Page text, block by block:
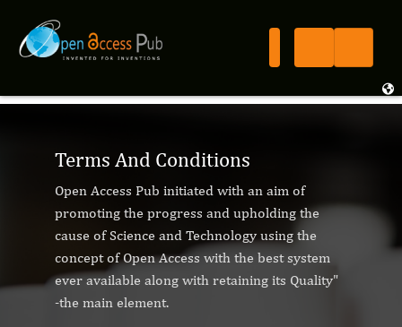
Terms And Conditions
Open Access Pub initiated with an aim of
promoting the progress and upholding the
cause of Science and Technology using the
concept of Open Access with the best system
ever available along with retaining its Quality"
-the main element.